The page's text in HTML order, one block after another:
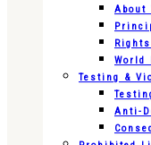
About
World
Testing &
Anti-